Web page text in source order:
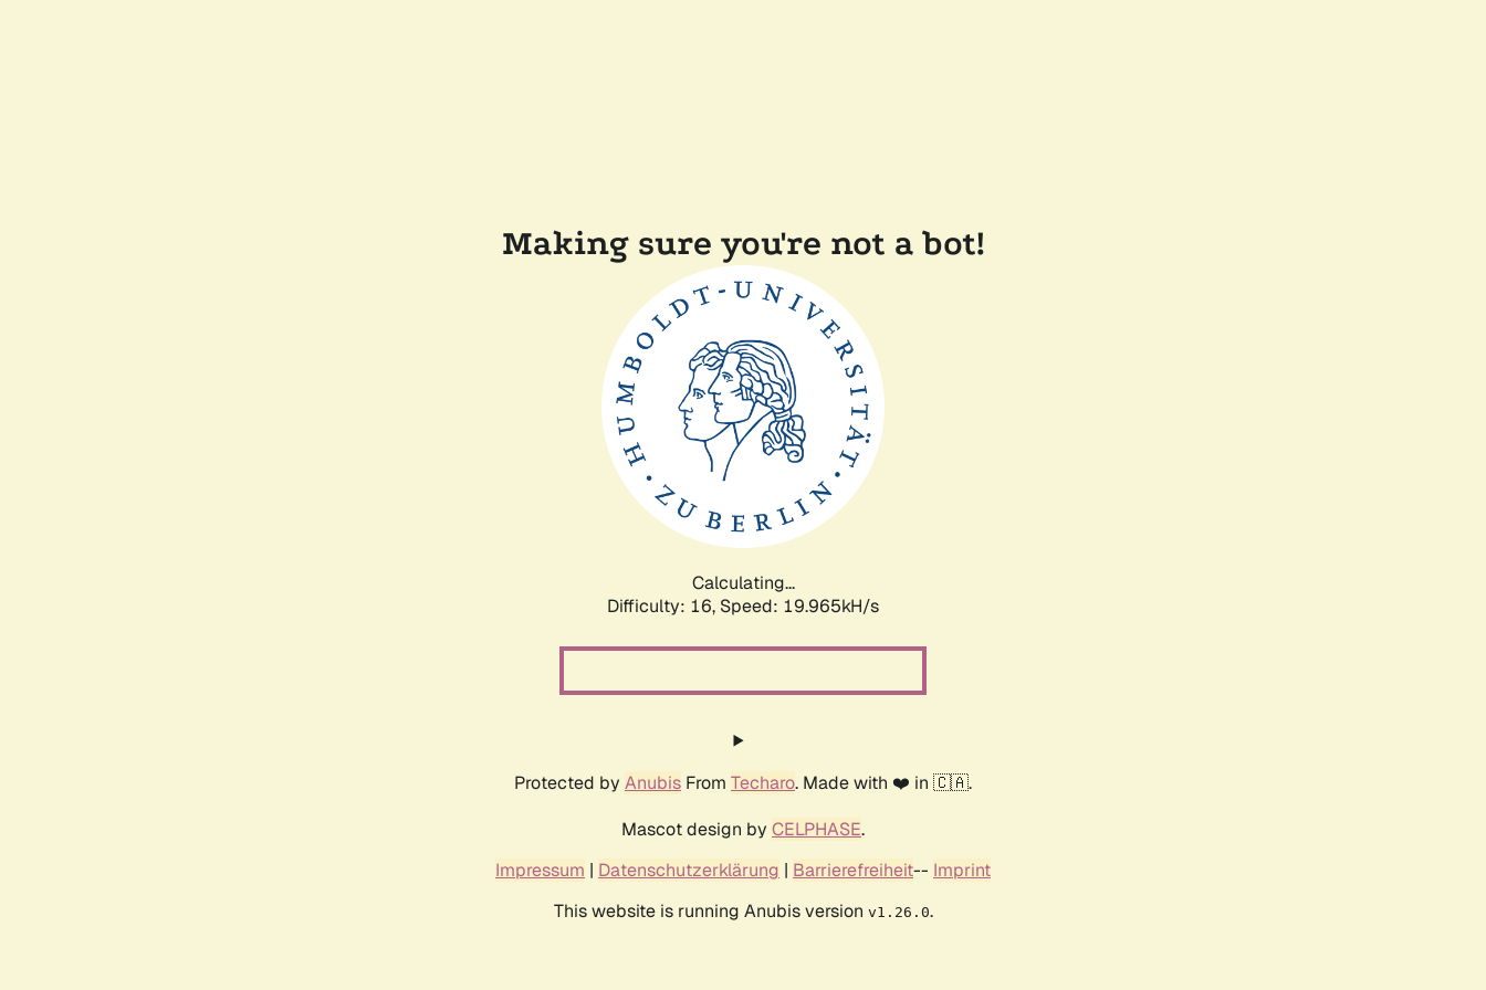
Making sure you're not a bot!
Calculating...
Difficulty: 16, Speed: 19.965kH/s
Protected by Anubis From Techaro. Made with ❤️ in 🇨🇦.
Mascot design by CELPHASE.
Impressum | Datenschutzerklärung | Barrierefreiheit-- Imprint
This website is running Anubis version v1.26.0.